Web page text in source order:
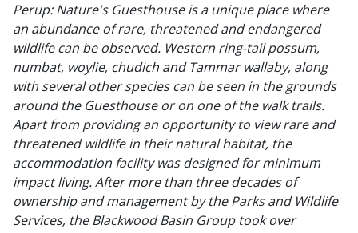
Perup: Nature's Guesthouse is a unique place where
an abundance of rare, threatened and endangered
wildlife can be observed. Western ring-tail possum,
numbat, woylie, chudich and Tammar wallaby, along
with several other species can be seen in the grounds
around the Guesthouse or on one of the walk trails.
Apart from providing an opportunity to view rare and
threatened wildlife in their natural habitat, the
accommodation facility was designed for minimum
impact living. After more than three decades of
ownership and management by the Parks and Wildlife
Services, the Blackwood Basin Group took over